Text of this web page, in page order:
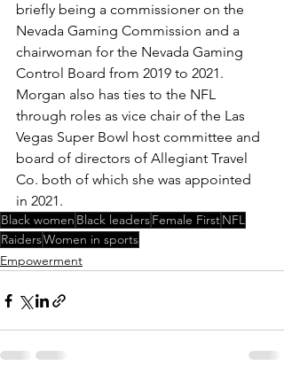
briefly being a commissioner on the
Nevada Gaming Commission and a
chairwoman for the Nevada Gaming
Control Board from 2019 to 2021.
Morgan also has ties to the NFL
through roles as vice chair of the Las
Vegas Super Bowl host committee and
board of directors of Allegiant Travel
Co. both of which she was appointed
in 2021.
Black women Black leadersFemale FirstNFL
RaidersWomen in sports
Empowerment